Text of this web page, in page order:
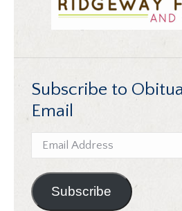
Subscribe to
Email
Email
Address
Subscribe